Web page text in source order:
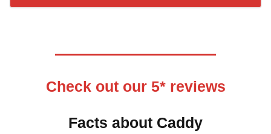
Check out our 5* reviews
Facts about Caddy